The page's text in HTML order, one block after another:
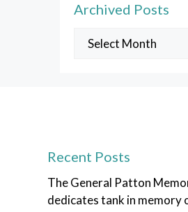
Archived Posts
Archived
Recent Posts
The General Patton
dedicates tank in